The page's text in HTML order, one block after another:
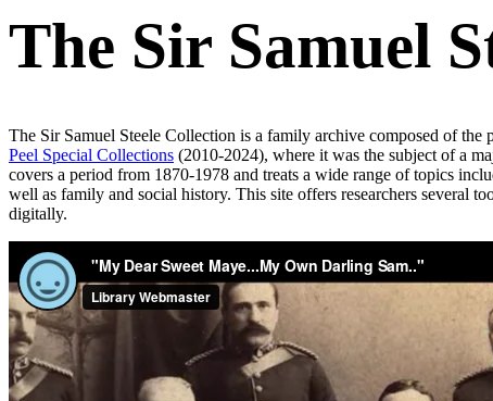
The Sir Samuel
The Sir Samuel Steele Collection is a family archive composed of
Peel Special Collections (2010-2024), where it was the subject of a
covers a period from 1870-1978 and treats a wide range of topics
well as family and social history. This site offers researchers several
digitally.